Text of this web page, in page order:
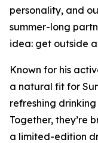
personality, and
summer-long
idea: get outside
Known for his
a natural fit for
refreshing
Together, they’re
a limited-edition